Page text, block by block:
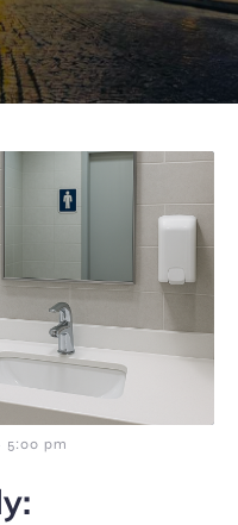
5:00 pm